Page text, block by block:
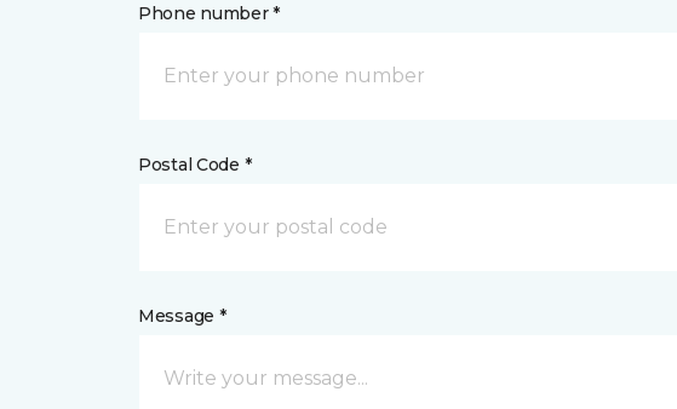
Phone number *
Postal Code *
Message *